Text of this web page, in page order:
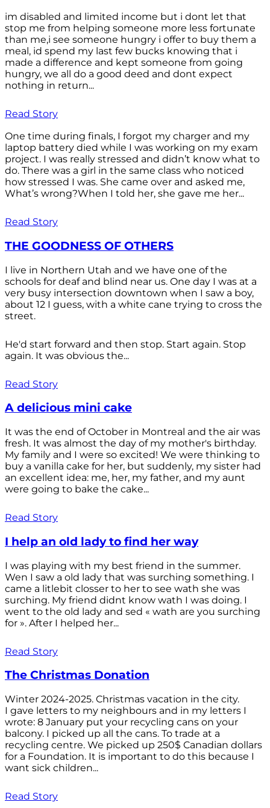
im disabled and limited income but i dont let that
stop me from helping someone more less fortunate
than me,i see someone hungry i offer to buy them a
meal, id spend my last few bucks knowing that i
made a difference and kept someone from going
hungry, we all do a good deed and dont expect
nothing in return...
Read Story
One time during finals, I forgot my charger and my
laptop battery died while I was working on my exam
project. I was really stressed and didn’t know what to
do. There was a girl in the same class who noticed
how stressed I was. She came over and asked me,
What’s wrong?When I told her, she gave me her...
Read Story
THE GOODNESS OF OTHERS
I live in Northern Utah and we have one of the
schools for deaf and blind near us. One day I was at a
very busy intersection downtown when I saw a boy,
about 12 I guess, with a white cane trying to cross the
street.
He'd start forward and then stop. Start again. Stop
again. It was obvious the...
Read Story
A delicious mini cake
It was the end of October in Montreal and the air was
fresh. It was almost the day of my mother's birthday.
My family and I were so excited! We were thinking to
buy a vanilla cake for her, but suddenly, my sister had
an excellent idea: me, her, my father, and my aunt
were going to bake the cake...
Read Story
I help an old lady to find her way
I was playing with my best friend in the summer.
Wen I saw a old lady that was surching something. I
came a litlebit closser to her to see wath she was
surching. My friend didnt know wath I was doing. I
went to the old lady and sed « wath are you surching
for ». After I helped her...
Read Story
The Christmas Donation
Winter 2024-2025. Christmas vacation in the city.
I gave letters to my neighbours and in my letters I
wrote: 8 January put your recycling cans on your
balcony. I picked up all the cans. To trade at a
recycling centre. We picked up 250$ Canadian dollars
for a Foundation. It is important to do this because I
want sick children...
Read Story